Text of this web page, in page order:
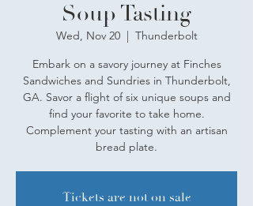
Soup Tasting
Wed, Nov 20
  |
Thunderbolt
Embark on a savory journey at Finches
Sandwiches and Sundries in Thunderbolt,
GA. Savor a flight of six unique soups and
find your favorite to take home.
Complement your tasting with an artisan
bread plate.
Tickets are not on sale